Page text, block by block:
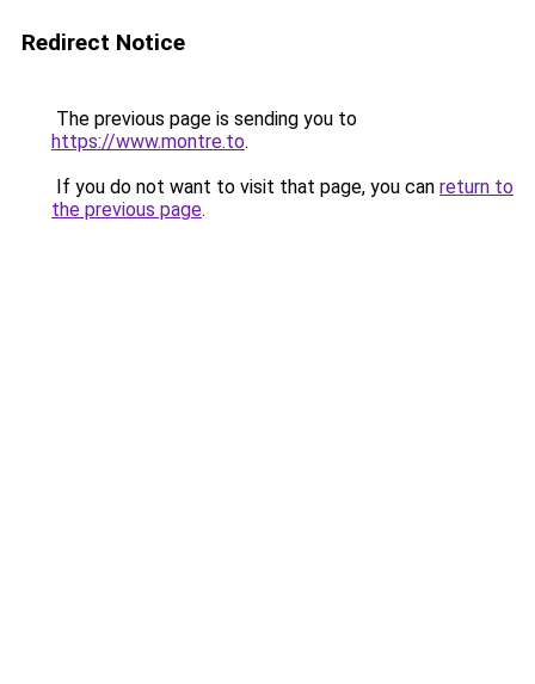
Redirect Notice
The previous page is sending you to
https://www.montre.to.
If you do not want to visit that page, you can return to
the previous page.